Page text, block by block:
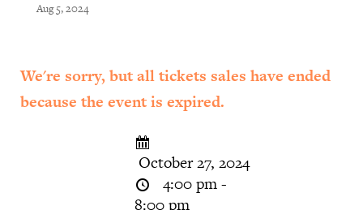
Aug 5, 2024
We're sorry, but all tickets sales have ended
because the event is expired.
October 27, 2024
4:00 pm -
8:00 pm